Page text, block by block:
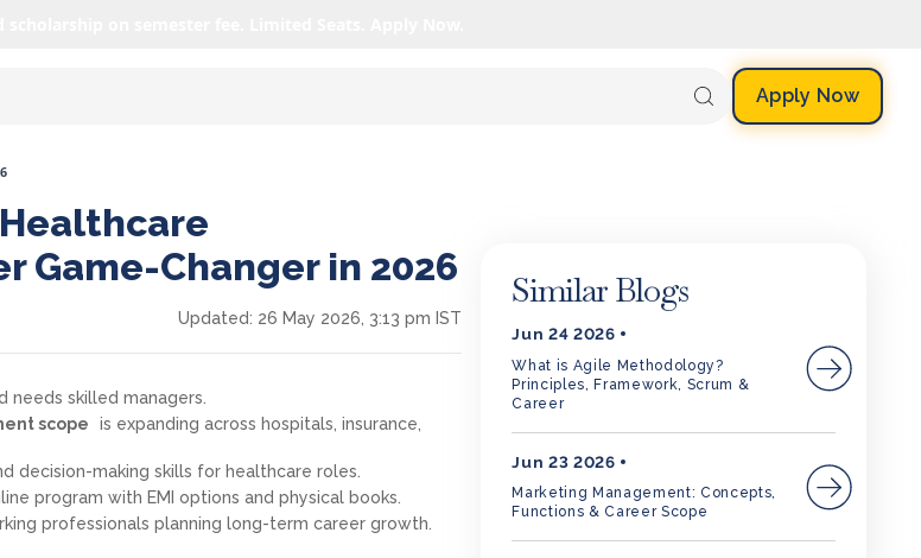
Apply Now
Game-Changer in 2026
Updated: 26 May 2026, 3:13 pm IST
needs skilled managers.
scope
is expanding across hospitals, insurance,
decision-making skills for healthcare roles.
program with EMI options and physical books.
professionals planning long-term career growth.
Similar Blogs
Jun 24 2026
What is Agile Methodology?
Principles, Framework, Scrum &
Career
Jun 23 2026
Marketing Management: Concepts,
Functions & Career Scope